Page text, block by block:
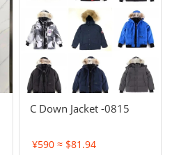
C Down Jacket -0815
¥590 ≈ $81.94